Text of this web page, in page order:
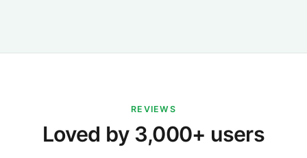
REVIEWS
Loved by 3,000+ users